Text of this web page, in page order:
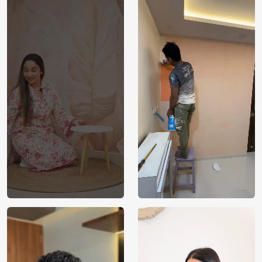
Country of
Origin
India
Country of
Manufacture
Brand /
Manufacturer